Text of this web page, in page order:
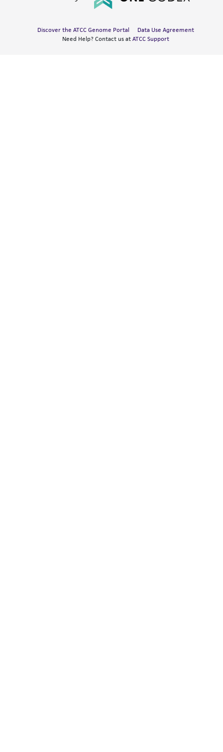
Discover the ATCC Genome Portal
Data Use Agreement
Need Help? Contact us at ATCC Support